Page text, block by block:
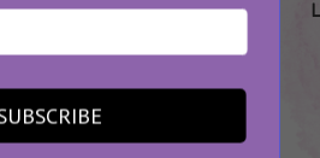
Loss
Weight
Try These Easy,
To Burn Fat